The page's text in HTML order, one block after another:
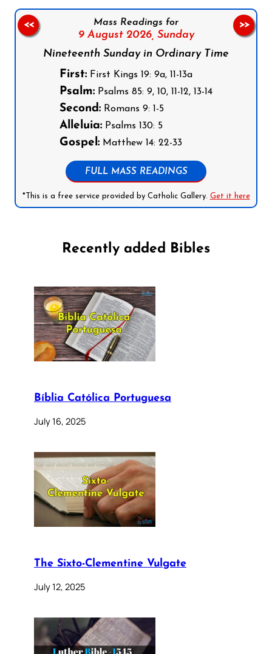
Mass Readings for
9 August 2026, Sunday
Nineteenth Sunday in Ordinary Time
First: First Kings 19: 9a, 11-13a
Psalm: Psalms 85: 9, 10, 11-12, 13-14
Second: Romans 9: 1-5
Alleluia: Psalms 130: 5
Gospel: Matthew 14: 22-33
FULL MASS READINGS
*This is a free service provided by Catholic Gallery. Get it here
<< >>
Recently added Bibles
Bíblia Católica Portuguesa
July 16, 2025
The Sixto-Clementine Vulgate
July 12, 2025